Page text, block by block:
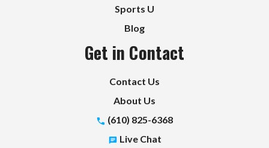
Sports U
Blog
Get in Contact
Contact Us
About Us
(610) 825-6368
Live Chat